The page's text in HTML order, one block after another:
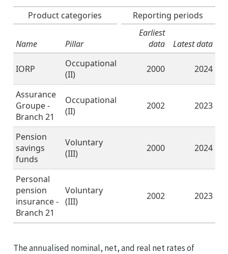
Product categories Reporting periods
Name Pillar
Earliest
data
Latest data
IORP
Occupational
(II)
2000 2024
Assurance
Groupe -
Branch 21
Occupational
(II)
2002 2023
Pension
savings
funds
Voluntary
(III)
2000 2024
Personal
pension
insurance -
Branch 21
Voluntary
(III)
2002 2023
The annualised nominal, net, and real net rates of